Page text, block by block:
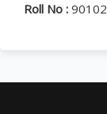
Roll No :